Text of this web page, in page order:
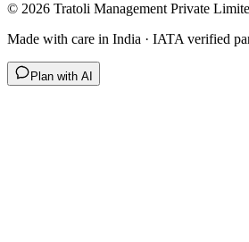
© 2026 Tratoli Management Private
Made with care in India · IATA verified
Plan with AI